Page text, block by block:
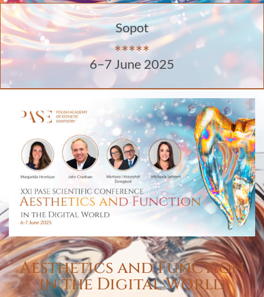
Sopot
*****
6–7 June 2025
Aesthetics and Function
in the Digital World